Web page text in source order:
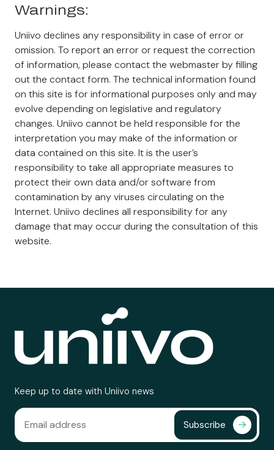
Warnings:
Uniivo declines any responsibility in case of error or
omission. To report an error or request the correction
of information, please contact the webmaster by filling
out the contact form. The technical information found
on this site is for informational purposes only and may
evolve depending on legislative and regulatory
changes. Uniivo cannot be held responsible for the
interpretation you may make of the information or
data contained on this site. It is the user’s
responsibility to take all appropriate measures to
protect their own data and/or software from
contamination by any viruses circulating on the
Internet. Uniivo declines all responsibility for any
damage that may occur during the consultation of this
website.
Keep up to date with Uniivo news
Subscribe